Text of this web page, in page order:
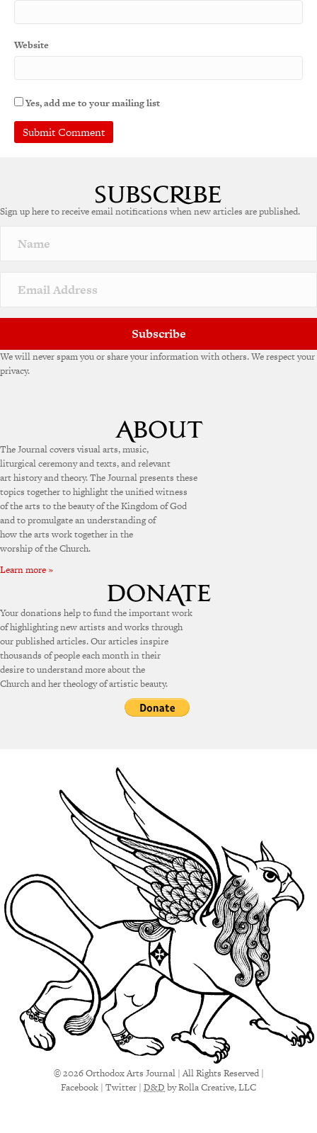
Website
Yes, add me to your mailing list
Sign up here to receive email notifications when new articles are published.
Subscribe
We will never spam you or share your information with others. We respect your
privacy.
The Journal covers visual arts, music,
liturgical ceremony and texts, and relevant
art history and theory. The Journal presents these
topics together to highlight the unified witness
of the arts to the beauty of the Kingdom of God
and to promulgate an understanding of
how the arts work together in the
worship of the Church.
Learn more »
Your donations help to fund the important work
of highlighting new artists and works through
our published articles. Our articles inspire
thousands of people each month in their
desire to understand more about the
Church and her theology of artistic beauty.
© 2026 Orthodox Arts Journal | All Rights Reserved |
Facebook | Twitter | D&Dby Rolla Creative, LLC